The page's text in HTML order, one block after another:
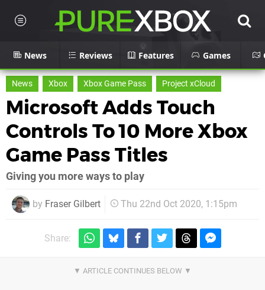
News Reviews Features Games
News Xbox Xbox Game Pass Project xCloud
Microsoft Adds Touch
Controls To 10 More Xbox
Game Pass Titles
Giving you more ways to play
by Fraser Gilbert Thu 22nd Oct 2020, 1:15pm
Share: